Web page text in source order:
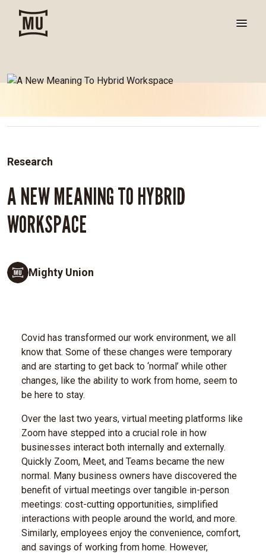
Research
A NEW MEANING TO HYBRID
WORKSPACE
Mighty Union
Covid has transformed our work environment, we all
know that. Some of these changes were temporary
and are starting to get back to ‘normal’ while other
changes, like the ability to work from home, seem to
be here to stay.
Over the last two years, virtual meeting platforms like
Zoom have stepped into a crucial role in how
businesses interact both internally and externally.
Quickly Zoom, Meet, and Teams became the new
normal. Many business owners have discovered the
benefit of virtual meetings over tangible in-person
meetings: cost-cutting opportunities, simplified
interactions with people around the world, and more.
Similarly, employees enjoy the convenience, comfort,
and savings of working from home. However,